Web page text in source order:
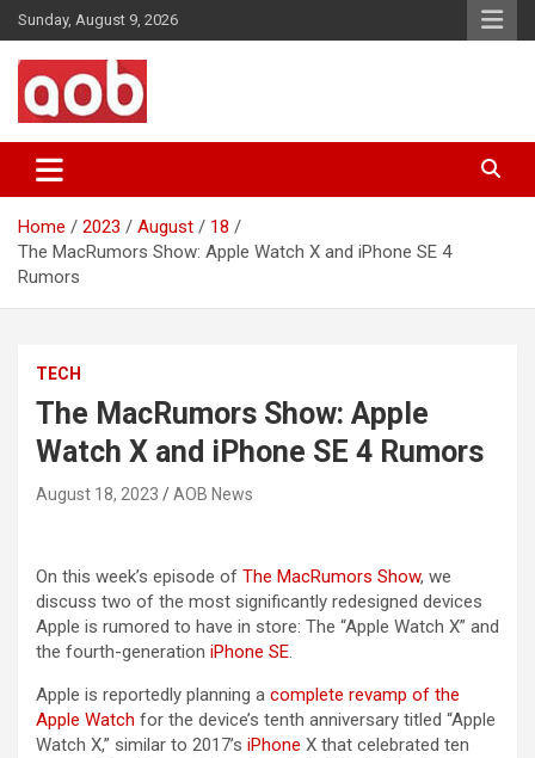
Skip
to
content
Sunday, August 9, 2026
AOB News
Home 2023 August
18
The MacRumors Show: Apple Watch X and iPhone SE 4
Rumors
TECH
The MacRumors Show: Apple
Watch X and iPhone SE 4 Rumors
August 18, 2023 AOB News
On this week’s episode of The MacRumors Show, we
discuss two of the most significantly redesigned devices
Apple is rumored to have in store: The “Apple Watch X” and
the fourth-generation iPhone SE.
Apple is reportedly planning a complete revamp of the
Apple Watch for the device’s tenth anniversary titled “Apple
Watch X,” similar to 2017’s iPhone X that celebrated ten